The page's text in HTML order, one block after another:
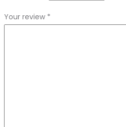
Your review *